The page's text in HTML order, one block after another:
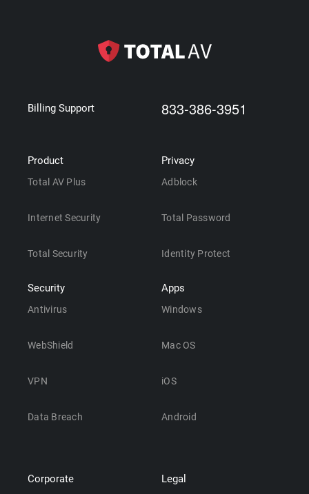
Billing Support 833-386-3951
Product
Total AV Plus
Internet Security
Total Security
Security
Antivirus
WebShield
VPN
Data Breach
Privacy
Adblock
Total Password
Identity Protect
Apps
Windows
Mac OS
iOS
Android
Corporate Legal